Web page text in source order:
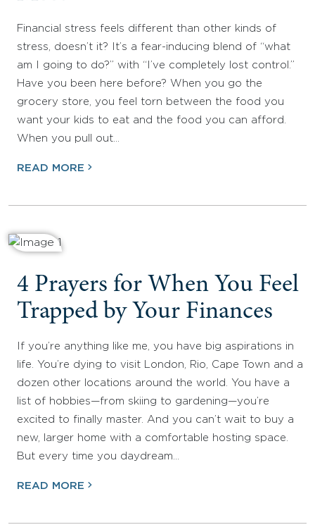
Financial stress feels different than other kinds of
stress, doesn’t it? It’s a fear-inducing blend of “what
am I going to do?” with “I’ve completely lost control.”
Have you been here before? When you go the
grocery store, you feel torn between the food you
want your kids to eat and the food you can afford.
When you pull out…
READ MORE
4 Prayers for When You Feel
Trapped by Your Finances
If you’re anything like me, you have big aspirations in
life. You’re dying to visit London, Rio, Cape Town and a
dozen other locations around the world. You have a
list of hobbies—from skiing to gardening—you’re
excited to finally master. And you can’t wait to buy a
new, larger home with a comfortable hosting space.
But every time you daydream…
READ MORE